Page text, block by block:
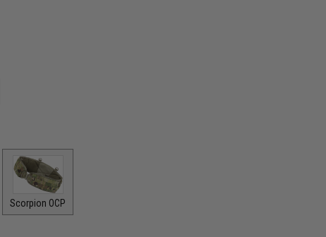
Scorpion OCP